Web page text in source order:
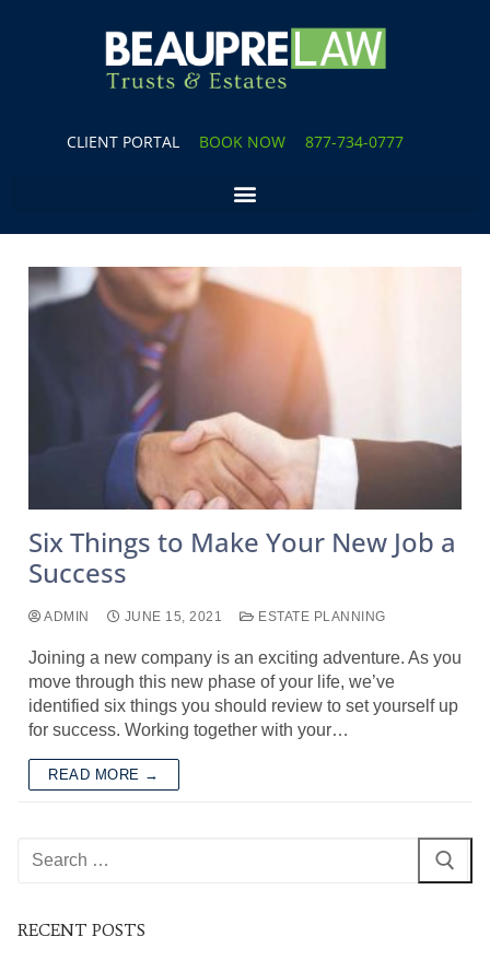
CLIENT PORTAL BOOK NOW 877-734-0777
Six Things to Make Your New Job a
Success
ADMIN JUNE 15, 2021 ESTATE PLANNING
Joining a new company is an exciting adventure. As you
move through this new phase of your life, we’ve
identified six things you should review to set yourself up
for success. Working together with your…
READ MORE →
RECENT POSTS